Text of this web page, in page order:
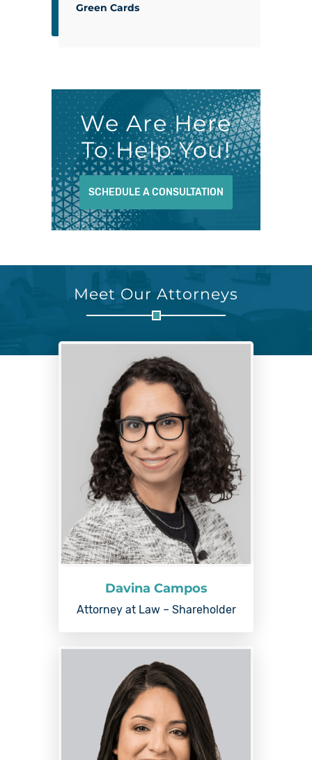
Green Cards
We Are Here
To Help You!
SCHEDULE A CONSULTATION
Meet Our Attorneys
Davina Campos
Attorney at Law – Shareholder